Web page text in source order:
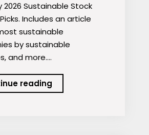
2026 Sustainable Stock
Includes an article
sustainable
by sustainable
and more.…
readingPodcast:
February